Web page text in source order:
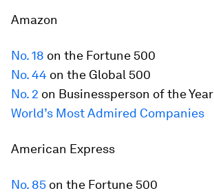
Amazon
No. 18 on the Fortune 500
No. 44 on the Global 500
No. 2 on Businessperson of the Year
World’s Most Admired Companies
American Express
No. 85 on the Fortune 500